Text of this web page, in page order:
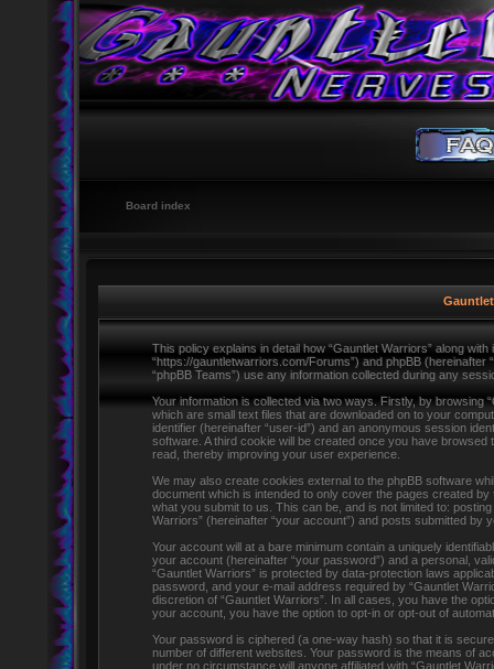
Board index
This policy explains in detail how “Gauntlet Warriors” along with
“https://gauntletwarriors.com/Forums”) and phpBB (hereinafter
“phpBB Teams”) use any information collected during any
Your information is collected via two ways. Firstly, by browsing
which are small text files that are downloaded on to your
identifier (hereinafter “user-id”) and an anonymous session
software. A third cookie will be created once you have
read, thereby improving your user experience.
We may also create cookies external to the phpBB software
document which is intended to only cover the pages created
what you submit to us. This can be, and is not limited to:
Warriors” (hereinafter “your account”) and posts submitted by
Your account will at a bare minimum contain a uniquely
your account (hereinafter “your password”) and a personal,
“Gauntlet Warriors” is protected by data-protection laws
password, and your e-mail address required by “Gauntlet
discretion of “Gauntlet Warriors”. In all cases, you have the
your account, you have the option to opt-in or opt-out of
Your password is ciphered (a one-way hash) so that it is
number of different websites. Your password is the means of
under no circumstance will anyone affiliated with “Gauntlet